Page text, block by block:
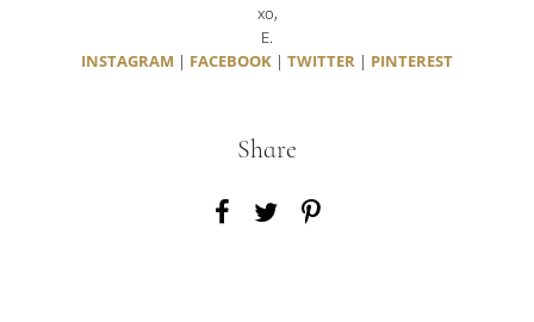
xo,
E.
INSTAGRAM | FACEBOOK | TWITTER | PINTEREST
Share